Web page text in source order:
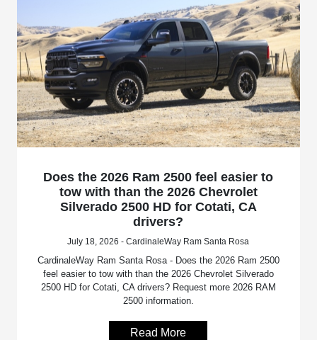
Does the 2026 Ram 2500 feel easier to
tow with than the 2026 Chevrolet
Silverado 2500 HD for Cotati, CA
drivers?
July 18, 2026 - CardinaleWay Ram Santa Rosa
CardinaleWay Ram Santa Rosa - Does the 2026 Ram 2500
feel easier to tow with than the 2026 Chevrolet Silverado
2500 HD for Cotati, CA drivers? Request more 2026 RAM
2500 information.
Read More